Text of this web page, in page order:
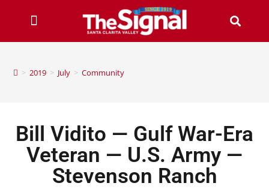
> 2019 > July > Community
Bill Vidito — Gulf War-Era
Veteran — U.S. Army —
Stevenson Ranch